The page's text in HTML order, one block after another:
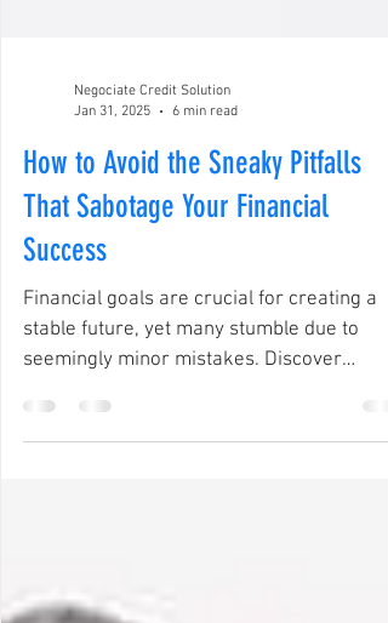
Jan 31, 2025
6 min read
How to Avoid the Sneaky Pitfalls
That Sabotage Your Financial
Success
Financial goals are crucial for creating a
stable future, yet many stumble due to
seemingly minor mistakes. Discover